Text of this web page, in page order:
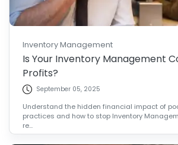
Inventory Management
Is Your Inventory Management
Profits?
September 05, 2025
Understand the hidden financial impact of
practices and how to stop Inventory
re...